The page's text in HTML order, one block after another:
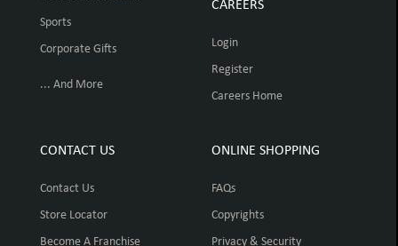
Sports
Corporate Gifts
... And More
CAREERS
Login
Register
Careers Home
CONTACT US
Contact Us
Store Locator
Become A Franchise
ONLINE SHOPPING
FAQs
Copyrights
Privacy & Security